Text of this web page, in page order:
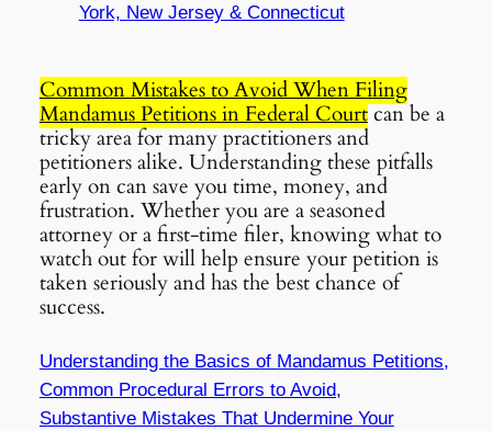
York, New Jersey & Connecticut
Common Mistakes to Avoid When Filing
Mandamus Petitions in Federal Courtcan be a
tricky area for many practitioners and
petitioners alike. Understanding these pitfalls
early on can save you time, money, and
frustration. Whether you are a seasoned
attorney or a first-time filer, knowing what to
watch out for will help ensure your petition is
taken seriously and has the best chance of
success.
Understanding the Basics of Mandamus Petitions,
Common Procedural Errors to Avoid,
Substantive Mistakes That Undermine Your